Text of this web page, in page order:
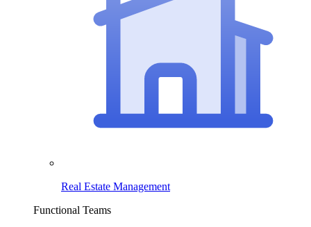
Real Estate Management
Functional Teams